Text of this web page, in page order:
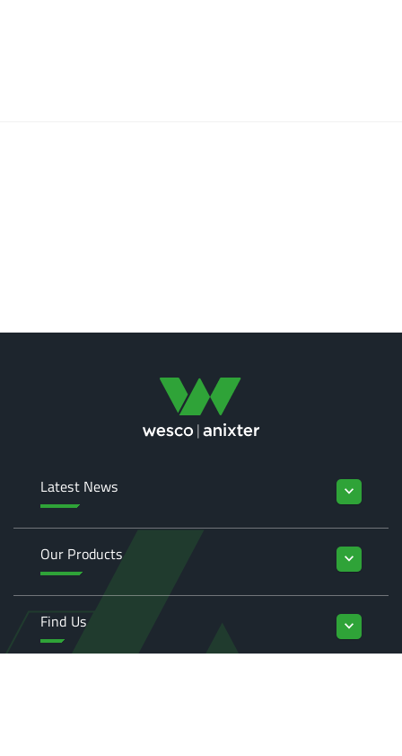
Latest News keyboard_arrow_down
Our Products keyboard_arrow_down
Find Us keyboard_arrow_down